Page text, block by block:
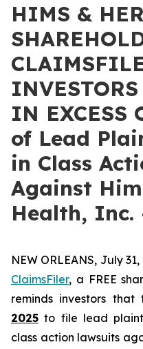
HIMS &
IN EXCESS
of Lead
in Class
Against
Health, Inc.
NEW ORLEANS, July
ClaimsFiler, a FREE
reminds investors
2025 to file lead
class action lawsuits